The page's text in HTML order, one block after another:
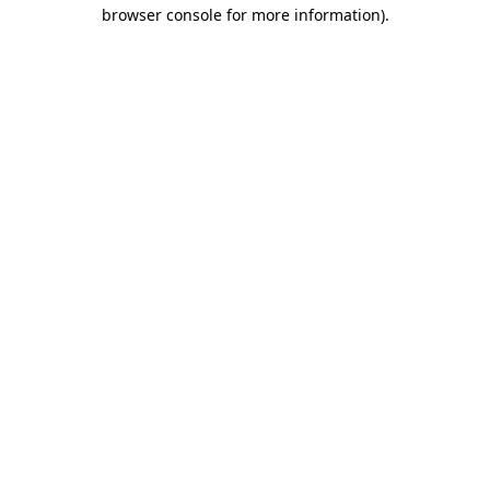
browser console for more information).